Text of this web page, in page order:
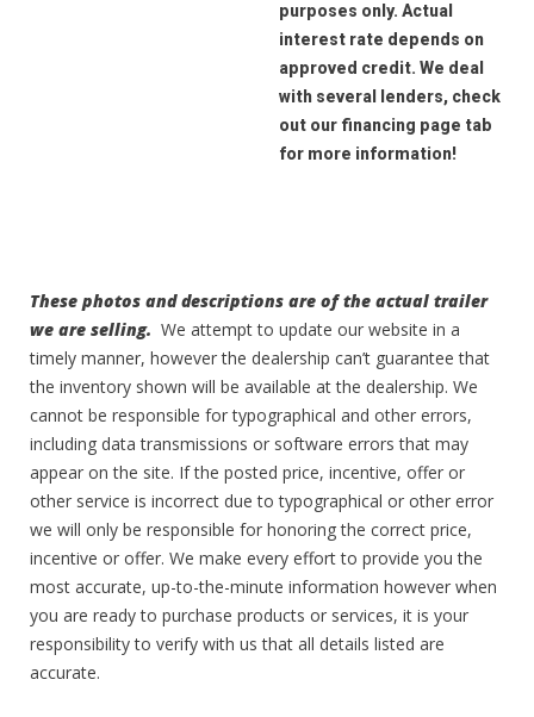
purposes only. Actual
interest rate depends on
approved credit. We deal
with several lenders, check
out our financing page tab
for more information!
These photos and descriptions are of the actual trailer
we are selling. We attempt to update our website in a
timely manner, however the dealership can’t guarantee that
the inventory shown will be available at the dealership. We
cannot be responsible for typographical and other errors,
including data transmissions or software errors that may
appear on the site. If the posted price, incentive, offer or
other service is incorrect due to typographical or other error
we will only be responsible for honoring the correct price,
incentive or offer. We make every effort to provide you the
most accurate, up-to-the-minute information however when
you are ready to purchase products or services, it is your
responsibility to verify with us that all details listed are
accurate.